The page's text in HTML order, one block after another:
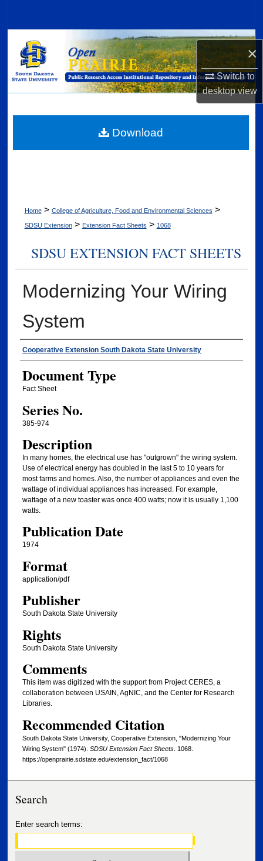
×
Switch to
desktopview
Browse Collections
My Account
Digital Commons Network™
Home > College of Agriculture, Food and Environmental Sciences >
SDSU Extension > Extension Fact Sheets > 1068
SDSU EXTENSION FACT SHEETS
Modernizing Your Wiring
System
Authors
Cooperative Extension South Dakota State University
Document Type
Fact Sheet
Series No.
385-974
Description
In many homes, the electrical use has "outgrown" the wiring system.
Use of electrical energy has doubled in the last 5 to 10 years for
most farms and homes. Also, the number of appliances and even the
wattage of individual appliances has increased. For example,
wattage of a new toaster was once 400 watts; now it is usually 1,100
watts.
Publication Date
1974
Format
application/pdf
Publisher
South Dakota State University
Rights
South Dakota State University
Comments
This item was digitized with the support from Project CERES, a
collaboration between USAIN, AgNIC, and the Center for Research
Libraries.
Recommended Citation
South Dakota State University, Cooperative Extension, "Modernizing Your
Wiring System" (1974). SDSU Extension Fact Sheets. 1068.
https://openprairie.sdstate.edu/extension_fact/1068
Download
Search
Enter search terms: